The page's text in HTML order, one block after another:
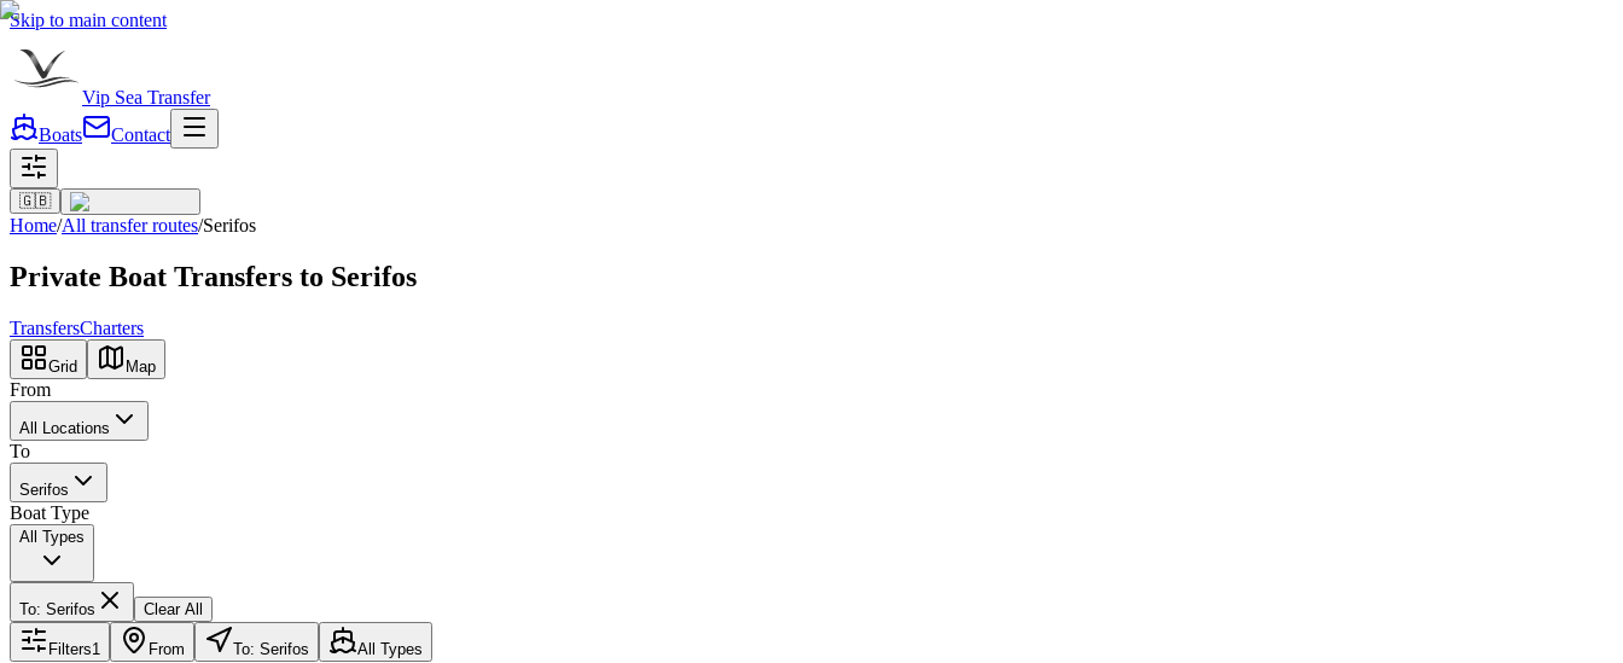
Skip to main content
Vip Sea Transfer
Boats
Contact
🇬🇧
Home/All transfer routes/Serifos
Private Boat Transfers to Serifos
TransfersCharters
Grid Map
From
All Locations
To
Serifos
Boat Type
All Types
To: Serifos Clear All
Filters1 From To: Serifos All Types